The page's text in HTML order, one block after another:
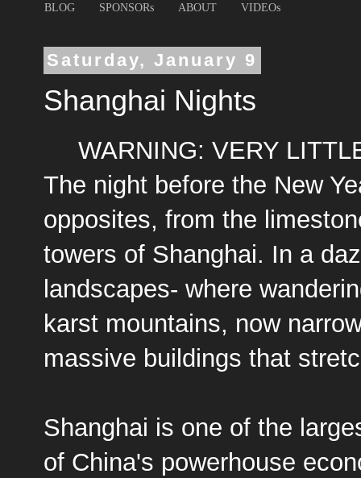
BLOG SPONSORs ABOUT VIDEOs
Saturday, January 9
Shanghai Nights
WARNING: VERY
The night before the New
opposites, from the
towers of Shanghai. In a
landscapes- where
karst mountains, now
massive buildings that
Shanghai is one of the
of China's powerhouse